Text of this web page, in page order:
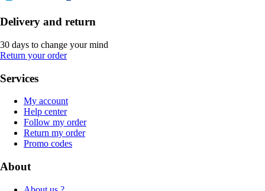
Delivery and return
30 days to change your mind
Return your order
Services
My account
Help center
Follow my order
Return my order
Promo codes
About